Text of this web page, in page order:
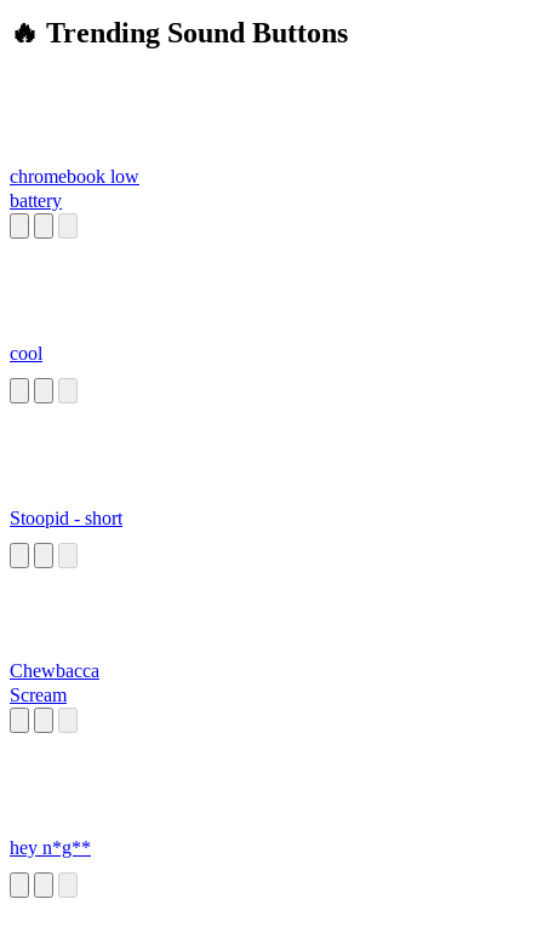
🔥 Trending Sound Buttons
chromebook low
battery
cool
Stoopid - short
Chewbacca
Scream
hey n*g**